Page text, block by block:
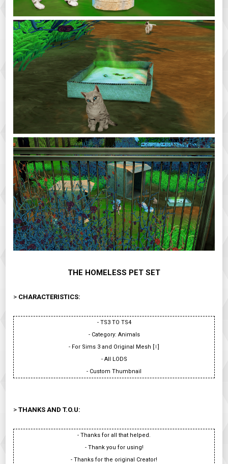
THE HOMELESS PET SET
> CHARACTERISTICS:
- TS3 TO TS4
- Category: Animals
- For Sims 3 and Original Mesh [ X
- All LODS
- Custom Thumbnail
>THANKS AND T.O.U:
- Thanks for all that helped.
- Thank you for using!
- Thanks for the original Creator!